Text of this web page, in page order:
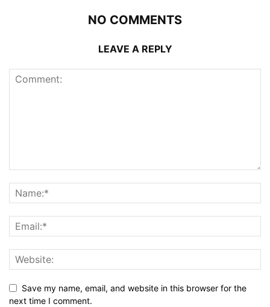
NO COMMENTS
LEAVE A REPLY
Save my name, email, and website in this browser for the
next time I comment.